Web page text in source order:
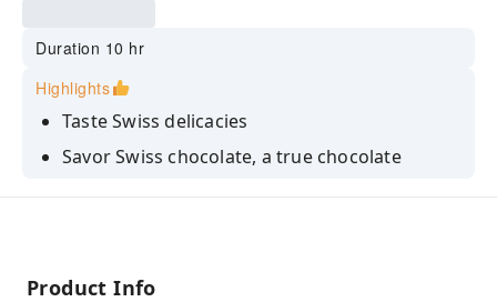
Duration 10 hr
Highlights
Taste Swiss delicacies
Savor Swiss chocolate, a true chocolate
Admire the breathtaking landscapes of the
Product Info